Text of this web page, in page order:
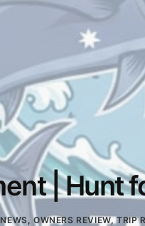
| Hunt
,OWNERS REVIEW,TRIP